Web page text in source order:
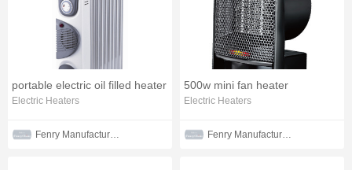
portable electric oil filled heater
Electric Heaters
500w mini fan heater
Electric Heaters